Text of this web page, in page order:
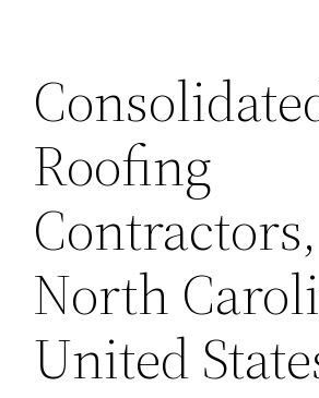
Roofing
North
United